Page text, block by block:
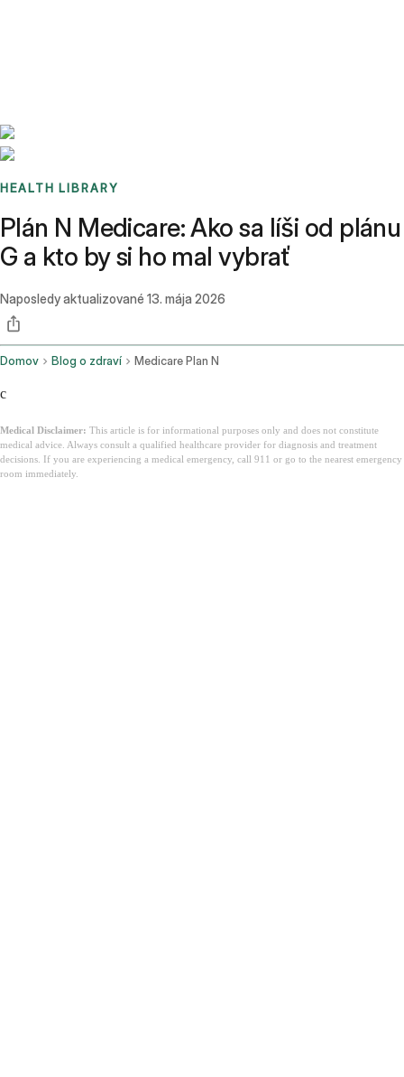
HEALTH LIBRARY
Plán N Medicare: Ako sa líši od plánu
G a kto by si ho mal vybrať
Naposledy aktualizované 13. mája 2026
Domov Blog o zdraví Medicare Plan N
c
Medical Disclaimer: This article is for informational purposes only and does not constitute
medical advice. Always consult a qualified healthcare provider for diagnosis and treatment
decisions. If you are experiencing a medical emergency, call 911 or go to the nearest emergency
room immediately.